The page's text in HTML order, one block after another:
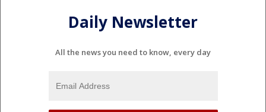
Daily Newsletter
All the news you need to know, every day